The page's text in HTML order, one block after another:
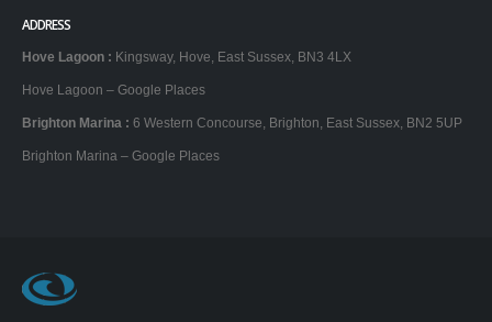
ADDRESS
Hove Lagoon : Kingsway, Hove, East Sussex, BN3 4LX
Hove Lagoon – Google Places
Brighton Marina : 6 Western Concourse, Brighton, East Sussex, BN2 5UP
Brighton Marina – Google Places